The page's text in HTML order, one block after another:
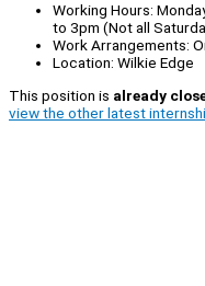
Working Hours:
to 3pm (Not all
Work Arrangements:
Location: Wilkie Edge
This position is already
view the other latest